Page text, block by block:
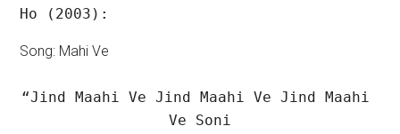
Ho (2003):
Song: Mahi Ve
“Jind Maahi Ve Jind Maahi Ve Jind Maahi
Ve Soni